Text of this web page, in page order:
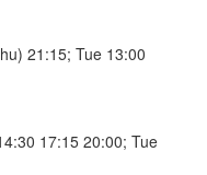
21:15; Tue 13:00
17:15 20:00; Tue